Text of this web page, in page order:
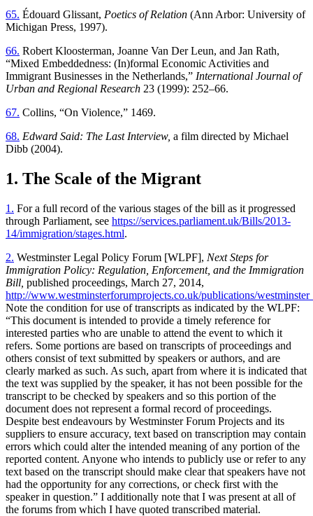
65. Édouard Glissant, Poetics of Relation (Ann Arbor: University of
Michigan Press, 1997).
66. Robert Kloosterman, Joanne Van Der Leun, and Jan Rath,
“Mixed Embeddedness: (In)formal Economic Activities and
Immigrant Businesses in the Netherlands,” International Journal of
Urban and Regional Research 23 (1999): 252–66.
67. Collins, “On Violence,” 1469.
68. Edward Said: The Last Interview, a film directed by Michael
Dibb (2004).
1. The Scale of the Migrant
1. For a full record of the various stages of the bill as it progressed
through Parliament, see https://services.parliament.uk/Bills/2013-
14/immigration/stages.html.
2. Westminster Legal Policy Forum [WLPF], Next Steps for
Immigration Policy: Regulation, Enforcement, and the Immigration
Bill, published proceedings, March 27, 2014,
http://www.westminsterforumprojects.co.uk/publications/
Note the condition for use of transcripts as indicated by the WLPF:
“This document is intended to provide a timely reference for
interested parties who are unable to attend the event to which it
refers. Some portions are based on transcripts of proceedings and
others consist of text submitted by speakers or authors, and are
clearly marked as such. As such, apart from where it is indicated that
the text was supplied by the speaker, it has not been possible for the
transcript to be checked by speakers and so this portion of the
document does not represent a formal record of proceedings.
Despite best endeavours by Westminster Forum Projects and its
suppliers to ensure accuracy, text based on transcription may contain
errors which could alter the intended meaning of any portion of the
reported content. Anyone who intends to publicly use or refer to any
text based on the transcript should make clear that speakers have not
had the opportunity for any corrections, or check first with the
speaker in question.” I additionally note that I was present at all of
the forums from which I have quoted transcribed material.